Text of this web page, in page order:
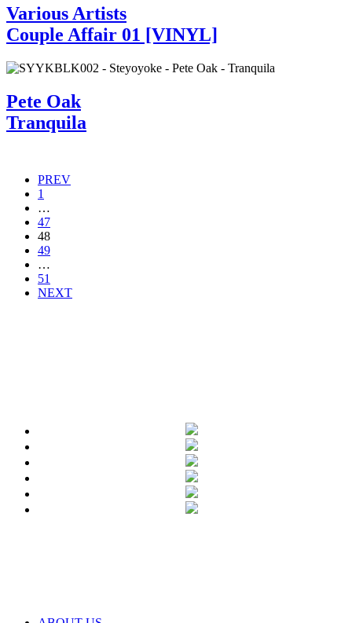
Various Artists
Couple Affair 01 [VINYL]
Pete Oak
Tranquila
Posts
navigation
PREV
1
…
47
48
49
…
51
NEXT